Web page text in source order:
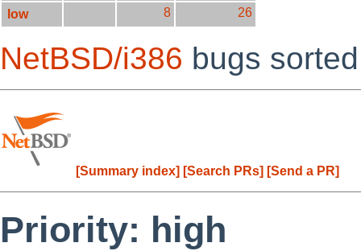
low
8 26
NetBSD/i386 bugs
[Summary index] [Search PRs] [Send a PR]
Priority: high